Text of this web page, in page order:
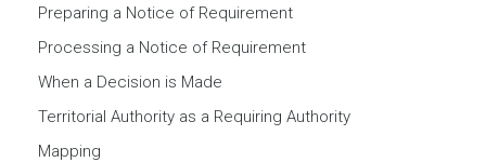
Preparing a Notice of Requirement
Processing a Notice of Requirement
When a Decision is Made
Territorial Authority as a Requiring Authority
Mapping